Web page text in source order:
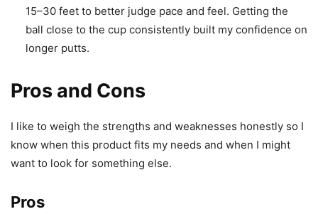
15–30 feet to better judge pace and feel. Getting the
ball close to the cup consistently built my confidence on
longer putts.
Pros and Cons
I like to weigh the strengths and weaknesses honestly so I
know when this product fits my needs and when I might
want to look for something else.
Pros